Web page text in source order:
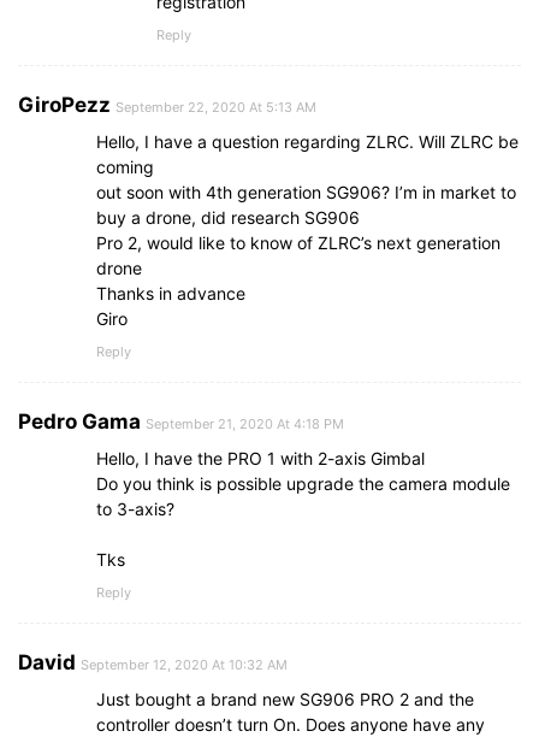
Reply
GiroPezz September 22, 2020 At 5:13 AM
Hello, I have a question regarding ZLRC. Will ZLRC be
coming
out soon with 4th generation SG906? I’m in market to
buy a drone, did research SG906
Pro 2, would like to know of ZLRC’s next generation
drone
Thanks in advance
Giro
Reply
Pedro Gama September 21, 2020 At 4:18 PM
Hello, I have the PRO 1 with 2-axis Gimbal
Do you think is possible upgrade the camera module
to 3-axis?
Tks
Reply
David September 12, 2020 At 10:32 AM
Just bought a brand new SG906 PRO 2 and the
controller doesn’t turn On. Does anyone have any